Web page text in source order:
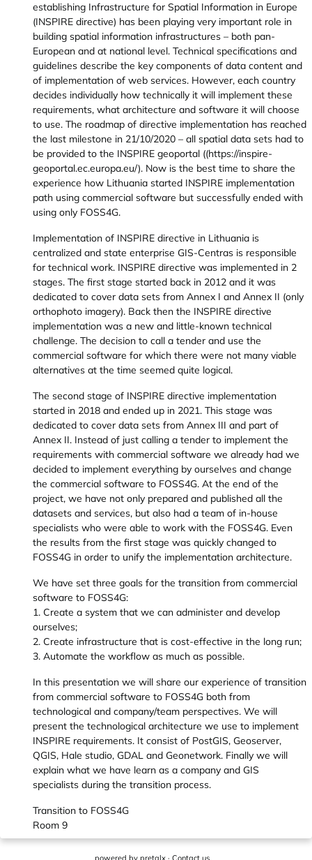
establishing Infrastructure for Spatial Information in Europe
(INSPIRE directive) has been playing very important role in
building spatial information infrastructures – both pan-
European and at national level. Technical specifications and
guidelines describe the key components of data content and
of implementation of web services. However, each country
decides individually how technically it will implement these
requirements, what architecture and software it will choose
to use. The roadmap of directive implementation has reached
the last milestone in 21/10/2020 – all spatial data sets had to
be provided to the INSPIRE geoportal ((https://inspire-
geoportal.ec.europa.eu/). Now is the best time to share the
experience how Lithuania started INSPIRE implementation
path using commercial software but successfully ended with
using only FOSS4G.
Implementation of INSPIRE directive in Lithuania is
centralized and state enterprise GIS-Centras is responsible
for technical work. INSPIRE directive was implemented in 2
stages. The first stage started back in 2012 and it was
dedicated to cover data sets from Annex I and Annex II (only
orthophoto imagery). Back then the INSPIRE directive
implementation was a new and little-known technical
challenge. The decision to call a tender and use the
commercial software for which there were not many viable
alternatives at the time seemed quite logical.
The second stage of INSPIRE directive implementation
started in 2018 and ended up in 2021. This stage was
dedicated to cover data sets from Annex III and part of
Annex II. Instead of just calling a tender to implement the
requirements with commercial software we already had we
decided to implement everything by ourselves and change
the commercial software to FOSS4G. At the end of the
project, we have not only prepared and published all the
datasets and services, but also had a team of in-house
specialists who were able to work with the FOSS4G. Even
the results from the first stage was quickly changed to
FOSS4G in order to unify the implementation architecture.
We have set three goals for the transition from commercial
software to FOSS4G:
1. Create a system that we can administer and develop
ourselves;
2. Create infrastructure that is cost-effective in the long run;
3. Automate the workflow as much as possible.
In this presentation we will share our experience of transition
from commercial software to FOSS4G both from
technological and company/team perspectives. We will
present the technological architecture we use to implement
INSPIRE requirements. It consist of PostGIS, Geoserver,
QGIS, Hale studio, GDAL and Geonetwork. Finally we will
explain what we have learn as a company and GIS
specialists during the transition process.
Transition to FOSS4G
Room 9
powered by pretalx· Contact us